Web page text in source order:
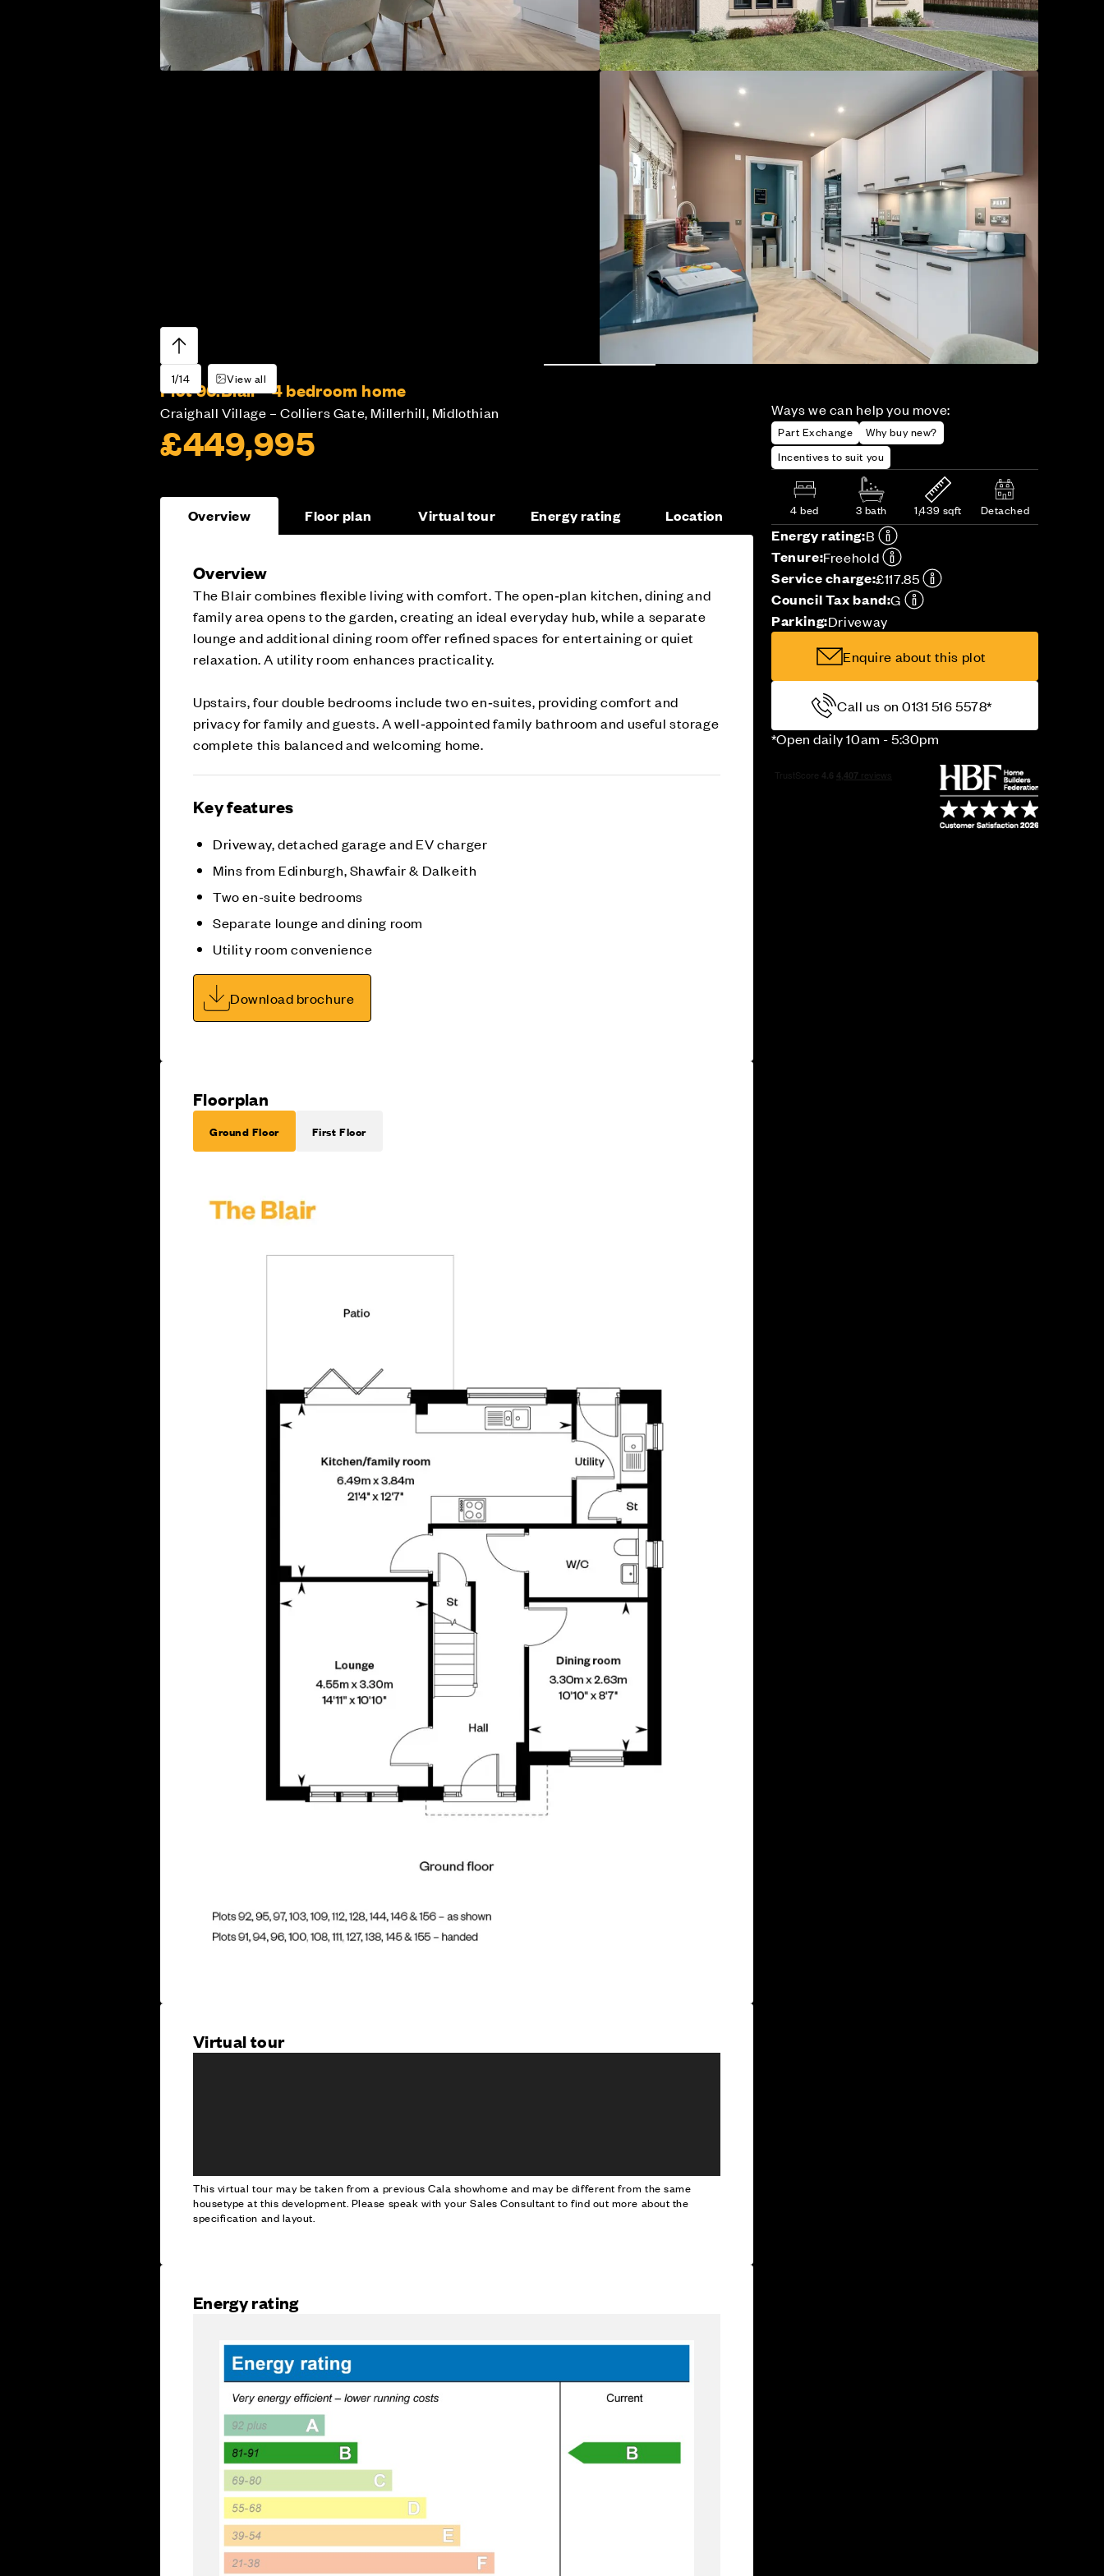
1/14 View all
Plot 96:Blair - 4 bedroom home
Craighall Village – Colliers Gate, Millerhill, Midlothian
£449,995
Ways we can help you move:
Part Exchange
Why buy new?
Incentives to suit you
4 bed 3 bath 1,439 sqft Detached
Energy rating:B
Tenure:Freehold
Service charge:£117.85
Council Tax band:G
Parking:Driveway
Enquire about this plot
Call us on 0131 516 5578*
*Open daily 10am - 5:30pm
Overview Floor plan Virtual tour Energy rating Location
Overview
The Blair combines flexible living with comfort. The open‑plan kitchen, dining and
family area opens to the garden, creating an ideal everyday hub, while a separate
lounge and additional dining room offer refined spaces for entertaining or quiet
relaxation. A utility room enhances practicality.
Upstairs, four double bedrooms include two en‑suites, providing comfort and
privacy for family and guests. A well‑appointed family bathroom and useful storage
complete this balanced and welcoming home.
Key features
Driveway, detached garage and EV charger
Mins from Edinburgh, Shawfair & Dalkeith
Two en-suite bedrooms
Separate lounge and dining room
Utility room convenience
Download brochure
Floorplan
Ground Floor First Floor
Virtual tour
This virtual tour may be taken from a previous Cala showhome and may be different from the same
housetype at this development. Please speak with your Sales Consultant to find out more about the
specification and layout.
Energy rating